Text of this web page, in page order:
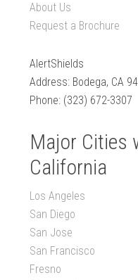
About Us
Request a Brochure
AlertShields
Address: Bodega, CA
Phone: (323) 672-3307
Major Cities
California
Los Angeles
San Diego
San Jose
San Francisco
Fresno